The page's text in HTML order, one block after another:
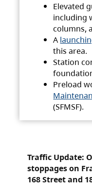
Elevated
including
columns,
A
this area.
Station
Preload
(SFMSF).
Traffic Update:
stoppages on
168 Street and